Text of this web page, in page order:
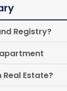
Registry?
Estate?